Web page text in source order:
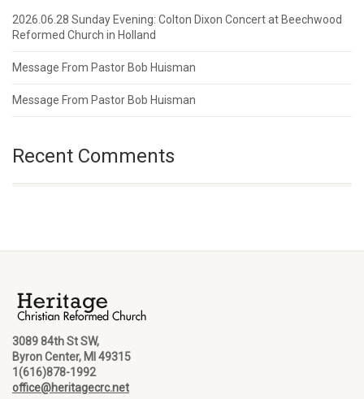
2026.06.28 Sunday Evening: Colton Dixon Concert at Beechwood
Reformed Church in Holland
Message From Pastor Bob Huisman
Message From Pastor Bob Huisman
Recent Comments
3089 84th St SW,
Byron Center, MI 49315
1(616)878-1992
office@heritagecrc.net